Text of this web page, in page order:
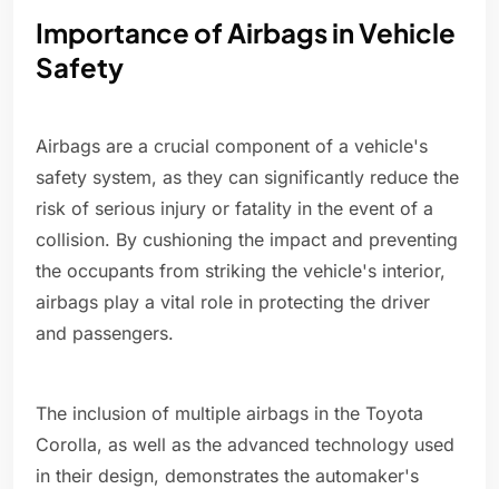
Importance of Airbags in Vehicle
Safety
Airbags are a crucial component of a vehicle's
safety system, as they can significantly reduce the
risk of serious injury or fatality in the event of a
collision. By cushioning the impact and preventing
the occupants from striking the vehicle's interior,
airbags play a vital role in protecting the driver
and passengers.
The inclusion of multiple airbags in the Toyota
Corolla, as well as the advanced technology used
in their design, demonstrates the automaker's